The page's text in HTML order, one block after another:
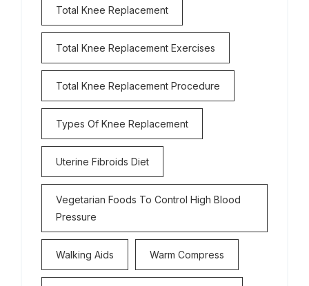
Total Knee Replacement
Total Knee Replacement Exercises
Total Knee Replacement Procedure
Types Of Knee Replacement
Uterine Fibroids Diet
Vegetarian Foods To Control High Blood
Pressure
Walking Aids Warm Compress